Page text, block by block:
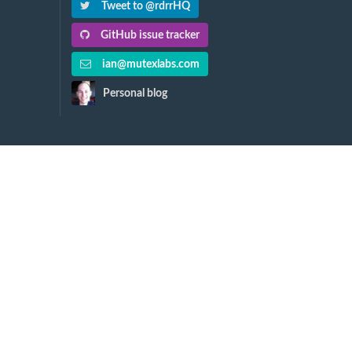
Tweet to @rdrrHQ
GitHub issue tracker
ian@mutexlabs.com
Personal blog